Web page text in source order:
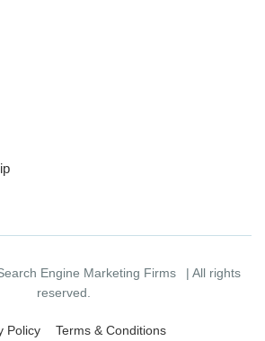
Engine Marketing Firms
| All rights
reserved.
Policy Terms & Conditions